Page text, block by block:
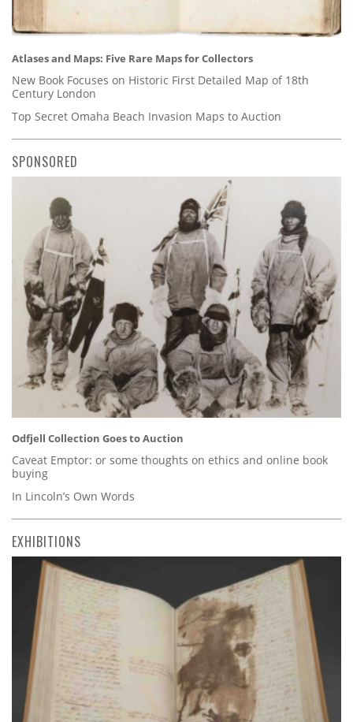
Atlases and Maps: Five Rare Maps for Collectors
New Book Focuses on Historic First Detailed Map of 18th
Century London
Top Secret Omaha Beach Invasion Maps to Auction
SPONSORED
Odfjell Collection Goes to Auction
Caveat Emptor: or some thoughts on ethics and online book
buying
In Lincoln’s Own Words
EXHIBITIONS